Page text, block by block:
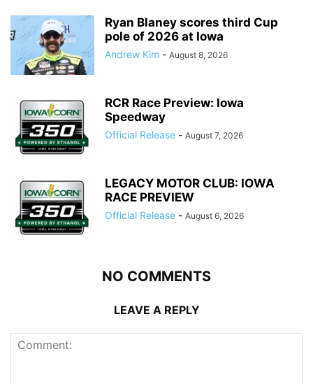
Ryan Blaney scores third Cup
pole of 2026 at Iowa
Andrew Kim - August 8, 2026
RCR Race Preview: Iowa
Speedway
Official Release - August 7, 2026
LEGACY MOTOR CLUB: IOWA
RACE PREVIEW
Official Release - August 6, 2026
NO COMMENTS
LEAVE A REPLY